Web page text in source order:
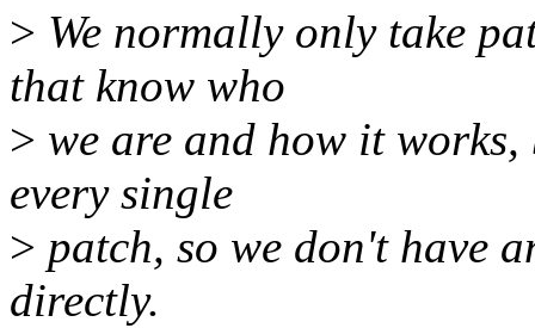
> We normally only take
that know who
> we are and how it
every single
> patch, so we don't have
directly.